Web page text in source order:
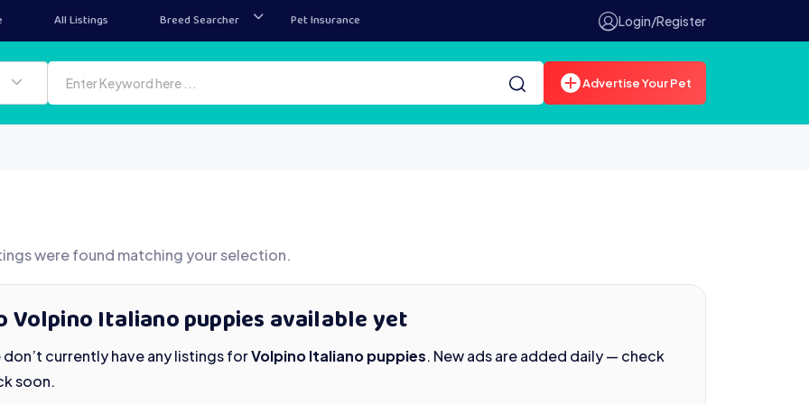
All Listings Breed Searcher Pet Insurance Login/Register
Advertise Your Pet
were found matching your selection.
Volpino Italiano puppies available yet
don’t currently have any listings forVolpino Italiano puppies. New ads are added daily — check
soon.